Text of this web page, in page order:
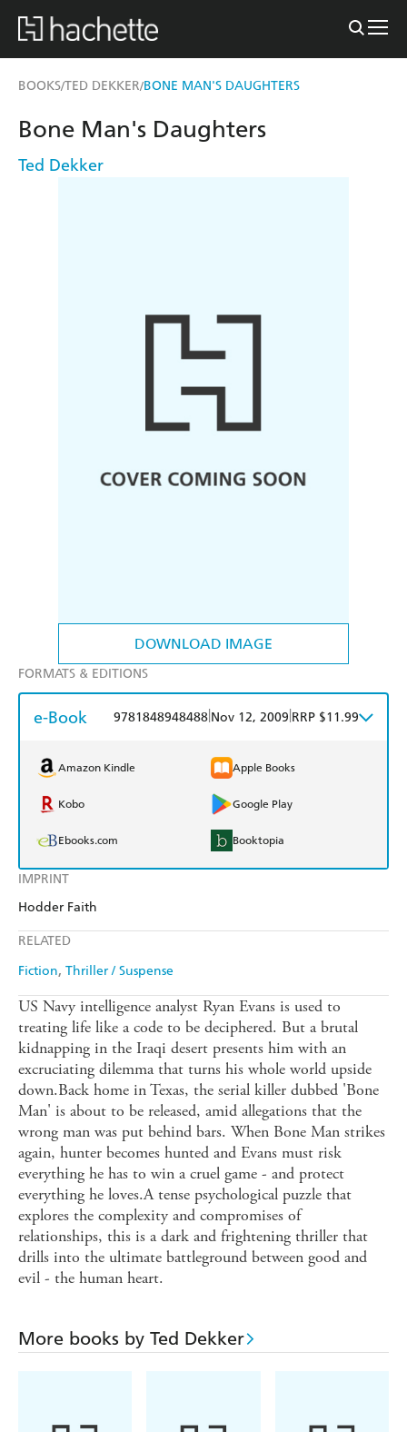
BOOKS/TED DEKKER/BONE MAN'S DAUGHTERS
DOWNLOAD IMAGE
IMPRINT
Hodder Faith
RELATED
Fiction Thriller / Suspense
Bone Man's Daughters
Ted Dekker
FORMATS & EDITIONS
e-Book 9781848948488 Nov 12, 2009 RRP $11.99
Amazon Kindle Apple Books
Kobo Google Play
Ebooks.com Booktopia
US Navy intelligence analyst Ryan Evans is used to
treating life like a code to be deciphered. But a brutal
kidnapping in the Iraqi desert presents him with an
excruciating dilemma that turns his whole world upside
down.Back home in Texas, the serial killer dubbed 'Bone
Man' is about to be released, amid allegations that the
wrong man was put behind bars. When Bone Man strikes
again, hunter becomes hunted and Evans must risk
everything he has to win a cruel game - and protect
everything he loves.A tense psychological puzzle that
explores the complexity and compromises of
relationships, this is a dark and frightening thriller that
drills into the ultimate battleground between good and
evil - the human heart.
More books by Ted Dekker